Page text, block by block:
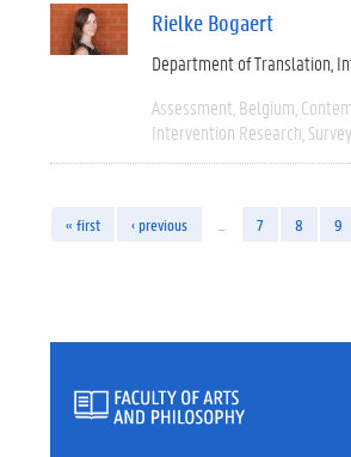
Rielke Bogaert
Department of Translation,
Assessment Belgium
Intervention Research
« first ‹ previous 7 8 9